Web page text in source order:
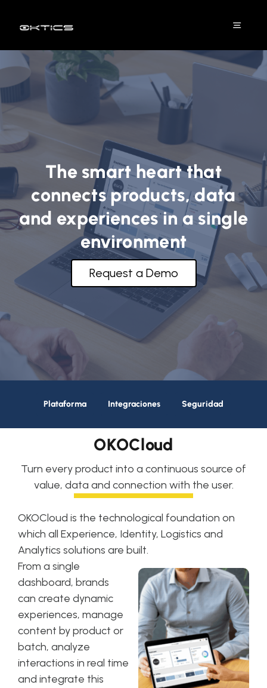
Toggle
Platform
Industries
Projects
Resources
About OKTICS
The smart heart that
connects products, data
and experiences in a single
environment
Request a Demo
Plataforma Integraciones Seguridad
OKOCloud is the technological foundation on
which all Experience, Identity, Logistics and
Analytics solutions are built.
From a single
dashboard, brands
can create dynamic
experiences, manage
content by product or
batch, analyze
interactions in real time
and integrate this
OKOCloud
Turn every product into a continuous source of
value, data and connection with the user.